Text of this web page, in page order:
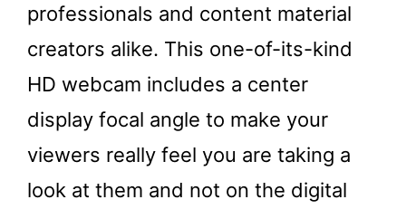
professionals and content material
creators alike. This one-of-its-kind
HD webcam includes a center
display focal angle to make your
viewers really feel you are taking a
look at them and not on the digital